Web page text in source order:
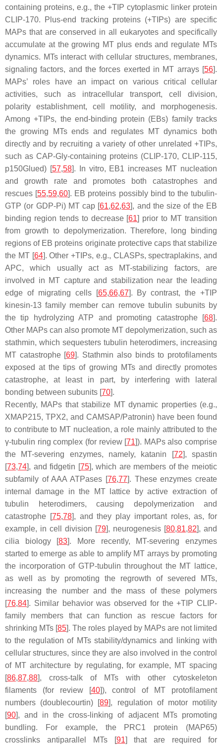
containing proteins, e.g., the +TIP cytoplasmic linker protein
CLIP-170. Plus-end tracking proteins (+TIPs) are specific
MAPs that are conserved in all eukaryotes and specifically
accumulate at the growing MT plus ends and regulate MTs
dynamics. MTs interact with cellular structures, membranes,
signaling factors, and the forces exerted in MT arrays [56].
MAPs’ roles have an impact on various critical cellular
activities, such as intracellular transport, cell division,
polarity establishment, cell motility, and morphogenesis.
Among +TIPs, the end-binding protein (EBs) family tracks
the growing MTs ends and regulates MT dynamics both
directly and by recruiting a variety of other unrelated +TIPs,
such as CAP-Gly-containing proteins (CLIP-170, CLIP-115,
p150Glued) [57,58]. In vitro, EB1 increases MT nucleation
and growth rate and promotes both catastrophes and
rescues [55,59,60]. EB proteins possibly bind to the tubulin-
GTP (or GDP-Pi) MT cap [61,62,63], and the size of the EB
binding region tends to decrease [61] prior to MT transition
from growth to depolymerization. Therefore, long binding
regions of EB proteins originate protective caps that stabilize
the MT [64]. Other +TIPs, e.g., CLASPs, spectraplakins, and
APC, which usually act as MT-stabilizing factors, are
involved in MT capture and stabilization near the leading
edge of migrating cells [65,66,67]. By contrast, the +TIP
kinesin-13 family member can remove tubulin subunits by
the tip hydrolyzing ATP and promoting catastrophe [68].
Other MAPs can also promote MT depolymerization, such as
stathmin, which sequesters tubulin heterodimers, increasing
MT catastrophe [69]. Stathmin also binds to protofilaments
exposed at the tips of growing MTs and directly promotes
catastrophe, at least in part, by interfering with lateral
bonding between subunits [70].
Recently, MAPs that stabilize MT dynamic properties (e.g.,
XMAP215, TPX2, and CAMSAP/Patronin) have been found
to contribute to MT nucleation, a role mainly attributed to the
γ-tubulin ring complex (for review [71]). MAPs also comprise
the MT-severing enzymes, namely, katanin [72], spastin
[73,74], and fidgetin [75], which are members of the meiotic
subfamily of AAA ATPases [76,77]. These enzymes create
internal damage in the MT lattice by active extraction of
tubulin heterodimers, causing depolymerization and
catastrophe [75,78], and they play important roles, as, for
example, in cell division [79], neurogenesis [80,81,82], and
cilia biology [83]. More recently, MT-severing enzymes
started to emerge as able to amplify MT arrays by promoting
the incorporation of GTP-tubulin throughout the MT lattice,
as well as by promoting the regrowth of severed MTs,
increasing the number and the mass of these polymers
[76,84]. Similar behavior was observed for the +TIP CLIP-
family members that can function as rescue factors for
shrinking MTs [85]. The roles played by MAPs are not limited
to the regulation of MTs stability/dynamics and linking with
cellular structures, since they are also involved in the control
of MT architecture by regulating, for example, MT spacing
[86,87,88], cross-talk of MTs with other cytoskeleton
filaments (for review [40]), control of MT protofilament
numbers (doublecourtin) [89], regulation of motor motility
[90], and in the cross-linking of adjacent MTs promoting
bundling. For example, the PRC1 protein (MAP65)
crosslinks antiparallel MTs [91] that are required for